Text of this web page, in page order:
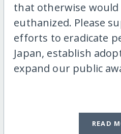
that otherwise would
euthanized. Please
efforts to eradicate
Japan, establish
expand our public
READ